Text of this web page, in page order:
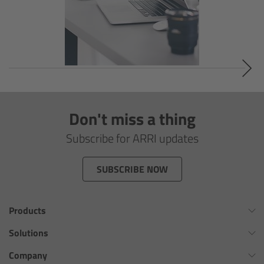
Don't miss a thing
Subscribe for ARRI updates
SUBSCRIBE NOW
Products
Omnibar
ALEXA 35 Xtreme
Solutions
Virtual Production Overview
Company
Signature Primes & Zooms
Overview
Signature Zooms
Impression Filters
Lens Showcase